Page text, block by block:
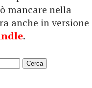
mancare nella
anche in versione
.